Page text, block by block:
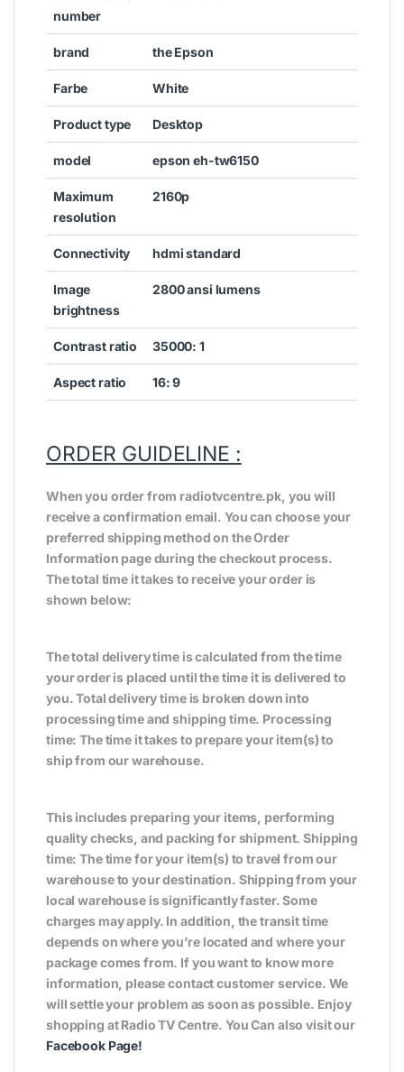
number
brand the Epson
Farbe White
Product type Desktop
model epson eh-tw6150
Maximum
resolution
2160p
Connectivity hdmi standard
Image
brightness
2800 ansi lumens
Contrast ratio 35000: 1
Aspect ratio 16: 9
ORDER GUIDELINE :
When you order from radiotvcentre.pk, you will
receive a confirmation email. You can choose your
preferred shipping method on the Order
Information page during the checkout process.
The total time it takes to receive your order is
shown below:
The total delivery time is calculated from the time
your order is placed until the time it is delivered to
you. Total delivery time is broken down into
processing time and shipping time. Processing
time: The time it takes to prepare your item(s) to
ship from our warehouse.
This includes preparing your items, performing
quality checks, and packing for shipment. Shipping
time: The time for your item(s) to travel from our
warehouse to your destination. Shipping from your
local warehouse is significantly faster. Some
charges may apply. In addition, the transit time
depends on where you’re located and where your
package comes from. If you want to know more
information, please contact customer service. We
will settle your problem as soon as possible. Enjoy
shopping at Radio TV Centre. You Can also visit our
Facebook Page!